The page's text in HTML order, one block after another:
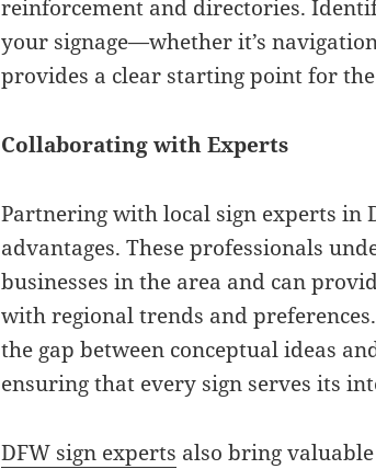
reinforcement and directories.
your signage—whether it’s
provides a clear starting point for the
Collaborating with Experts
Partnering with local sign experts in
advantages. These professionals
businesses in the area and can
with regional trends and
the gap between conceptual ideas
ensuring that every sign serves its
DFW sign experts also bring